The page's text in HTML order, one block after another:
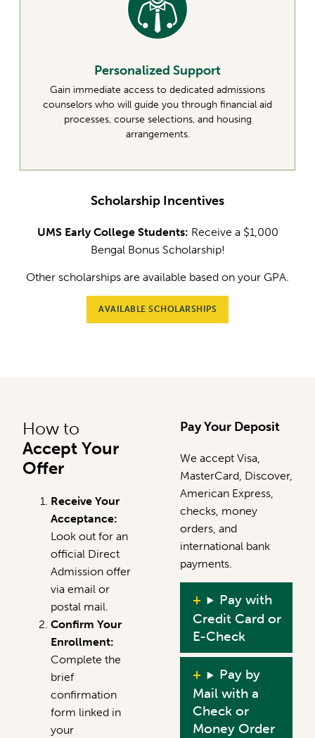
Personalized Support
Gain immediate access to dedicated admissions
counselors who will guide you through financial aid
processes, course selections, and housing
arrangements.
Scholarship Incentives
UMS Early College Students: Receive a $1,000
Bengal Bonus Scholarship!
Other scholarships are available based on your GPA.
AVAILABLE SCHOLARSHIPS
How to
Accept Your
Offer
Receive Your
Acceptance:
Look out for an
official Direct
Admission offer
via email or
postal mail.
Confirm Your
Enrollment:
Complete the
brief
confirmation
form linked in
your
Pay Your Deposit
We accept Visa,
MasterCard, Discover,
American Express,
checks, money
orders, and
international bank
payments.
Pay with
Credit Card or
E-Check
Pay by
Mail with a
Check or
Money Order